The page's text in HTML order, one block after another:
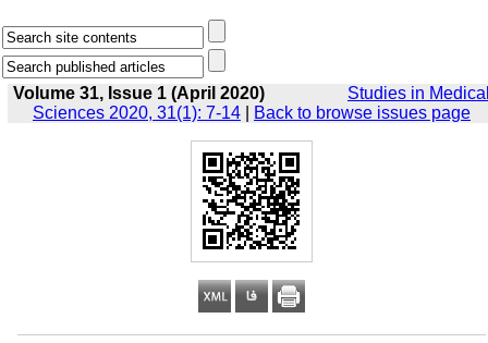
Volume 31, Issue 1 (April 2020)
Studies in
Sciences 2020, 31(1): 7-14
Back to browse issues page